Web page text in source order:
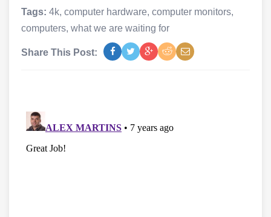
Tags: 4k, computer hardware, computer monitors,
computers, what we are waiting for
Share This Post: